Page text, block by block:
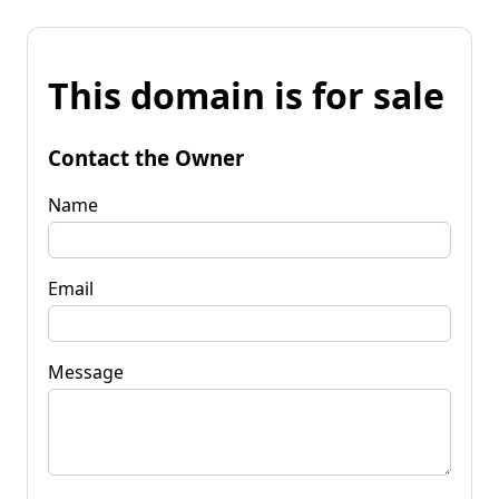
This domain is for sale
Contact the Owner
Name
Email
Message